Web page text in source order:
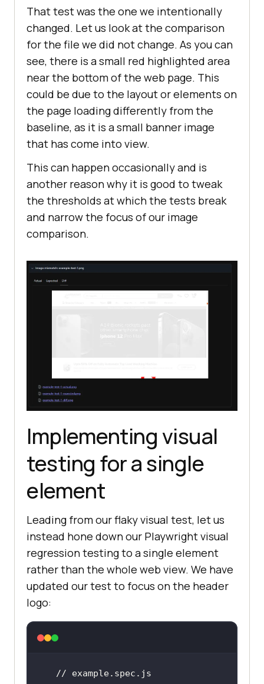
That test was the one we intentionally
changed. Let us look at the comparison
for the file we did not change. As you can
see, there is a small red highlighted area
near the bottom of the web page. This
could be due to the layout or elements on
the page loading differently from the
baseline, as it is a small banner image
that has come into view.
This can happen occasionally and is
another reason why it is good to tweak
the thresholds at which the tests break
and narrow the focus of our image
comparison.
Implementing visual
testing for a single
element
Leading from our flaky visual test, let us
instead hone down our Playwright visual
regression testing to a single element
rather than the whole web view. We have
updated our test to focus on the header
logo:
// example.spec.js